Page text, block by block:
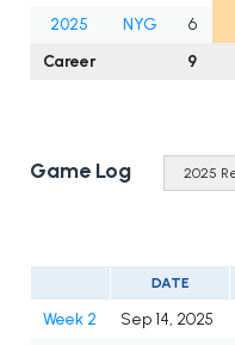
2025
NYG 6
Career
9
Game Log
DATE
Week 2 Sep 14, 2025